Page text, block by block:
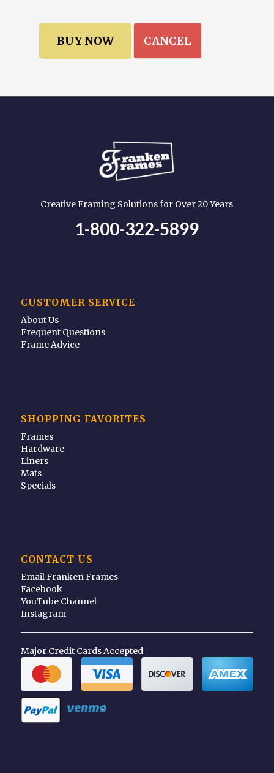
CANCEL
Creative Framing Solutions for Over 20 Years
1-800-322-5899
CUSTOMER SERVICE
About Us
Frequent Questions
Frame Advice
SHOPPING FAVORITES
Frames
Hardware
Liners
Mats
Specials
CONTACT US
Email Franken Frames
Facebook
YouTube Channel
Instagram
Major Credit Cards Accepted